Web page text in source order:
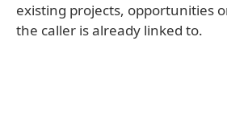
existing projects, opportunities
the caller is already linked to.